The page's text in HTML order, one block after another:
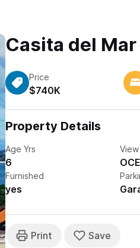
Casita del Mar
Price
$740K
Property Details
Age Yrs
6
View
Furnished
yes